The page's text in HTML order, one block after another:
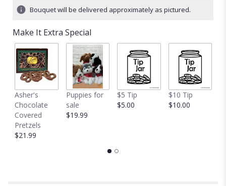
stars
ratings.
reviews
clicking
here.
Bouquet will be delivered approximately as pictured.
Make It Extra Special
Asher's
Chocolate
Covered
Pretzels
$21.99
Puppies for
sale
$19.99
$5 Tip
$5.00
$10 Tip
$10.00